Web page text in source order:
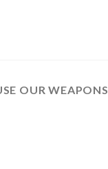
OUR WEAPONS